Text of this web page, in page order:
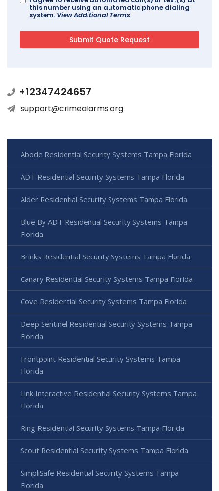
this number using an automatic phone dialing
system. View Additional Terms
+12347424657
support@crimealarms.org
Abode Residential Security Systems Tampa Florida
ADT Residential Security Systems Tampa Florida
Alder Residential Security Systems Tampa Florida
Blue By ADT Residential Security Systems Tampa
Florida
Brinks Residential Security Systems Tampa Florida
Canary Residential Security Systems Tampa Florida
Cove Residential Security Systems Tampa Florida
Deep Sentinel Residential Security Systems Tampa
Florida
Frontpoint Residential Security Systems Tampa
Florida
Link Interactive Residential Security Systems Tampa
Florida
Ring Residential Security Systems Tampa Florida
Scout Residential Security Systems Tampa Florida
SimpliSafe Residential Security Systems Tampa
Florida